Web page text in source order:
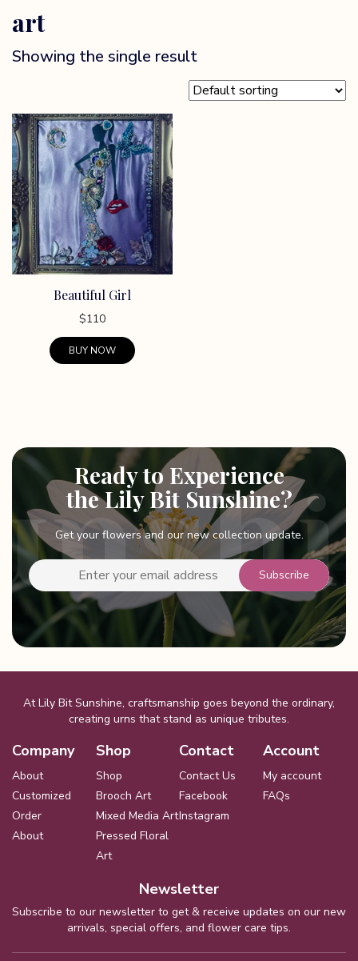
art
Showing the single result
Beautiful Girl
$110
BUY NOW
variants.
The
options
may
be
chosen
the
Ready to Experience
the Lily Bit Sunshine?
Get your flowers and our new collection update.
At Lily Bit Sunshine, craftsmanship goes beyond the ordinary,
creating urns that stand as unique tributes.
Company
About
Customized
Order
About
Shop
Shop
Brooch Art
Mixed Media Art
Pressed Floral
Art
Contact
Contact Us
Facebook
Instagram
Account
My account
FAQs
Newsletter
Subscribe to our newsletter to get & receive updates on our new
arrivals, special offers, and flower care tips.